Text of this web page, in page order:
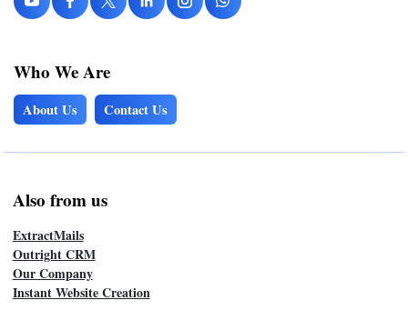
Who We Are
About Us Contact Us
Also from us
ExtractMails
Outright CRM
Our Company
Instant Website Creation